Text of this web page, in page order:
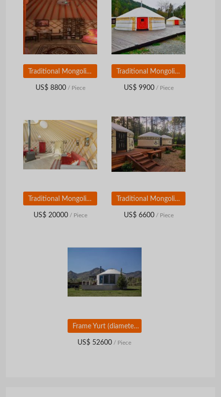
Traditional Mongolian Yurt (diameter 8 m)
US$ 8800/ Piece
Traditional Mongolian Yurt (diameter 9 m)
US$ 9900/ Piece
Traditional Mongolian Yurt (diameter 10 m)
US$ 20000/ Piece
Traditional Mongolian Yurt (diameter 6 m)
US$ 6600/ Piece
Frame Yurt (diameter 12,14 m)
US$ 52600 / Piece